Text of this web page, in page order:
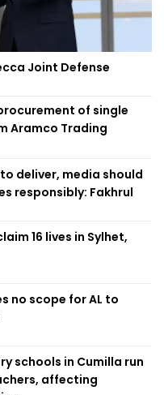
Joint Defense
of single
Aramco Trading
deliver, media should
responsibly: Fakhrul
16 lives in Sylhet,
no scope for AL to
schools in Cumilla run
affecting